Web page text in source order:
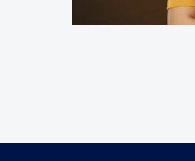
España (Español)